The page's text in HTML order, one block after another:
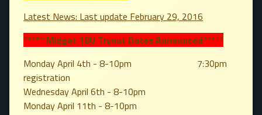
Latest News: Last update February 29, 2016
***** Midget 18U Tryout Dates Announced*****
Monday April 4th - 8-10pm 7:30pm
registration
Wednesday April 6th - 8-10pm
Monday April 11th - 8-10pm